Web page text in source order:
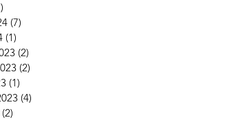
(7)
(1)
(2)
(2)
(1)
(4)
(2)